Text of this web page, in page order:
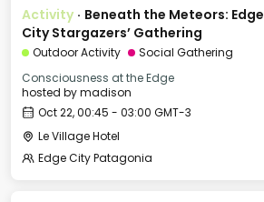
Activity · Beneath the Meteors: Edge
City Stargazers’ Gathering
Outdoor Activity
Social Gathering
Consciousness at the Edge
hosted bymadison
Oct 22, 00:45 - 03:00 GMT-3
Le Village Hotel
Edge City Patagonia